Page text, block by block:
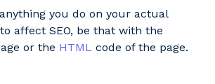
anything you do on your actual
affect SEO, be that with the
or the HTML code of the page.